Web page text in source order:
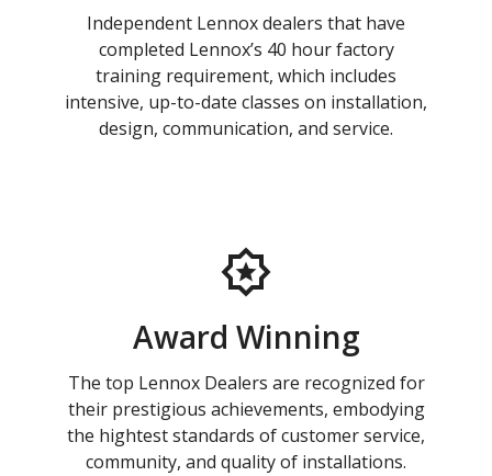
Independent Lennox dealers that have
completed Lennox’s 40 hour factory
training requirement, which includes
intensive, up-to-date classes on installation,
design, communication, and service.
Award Winning
The top Lennox Dealers are recognized for
their prestigious achievements, embodying
the hightest standards of customer service,
community, and quality of installations.